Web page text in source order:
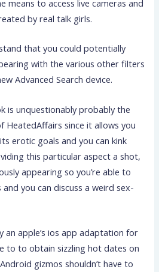
means to access live cameras and
by real talk girls.
that you could potentially
with the various other filters
Advanced Search device.
is unquestionably probably the
HeatedAffairs since it allows you
erotic goals and you can kink
this particular aspect a shot,
appearing so you’re able to
you can discuss a weird sex-
an apple’s ios app adaptation for
to to obtain sizzling hot dates on
gizmos shouldn’t have to